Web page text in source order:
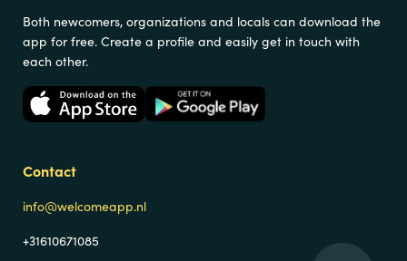
Both newcomers, organizations and locals can download the
app for free. Create a profile and easily get in touch with
each other.
Contact
info@welcomeapp.nl
+31610671085